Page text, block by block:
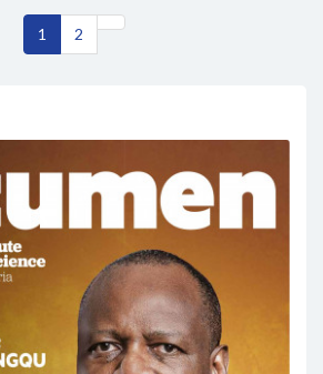
1 2